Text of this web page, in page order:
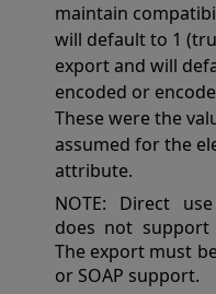
maintain
will default to 1
export and will
encoded or
These were the
assumed for the
attribute.
NOTE: Direct
does not support
The export must
or SOAP support.